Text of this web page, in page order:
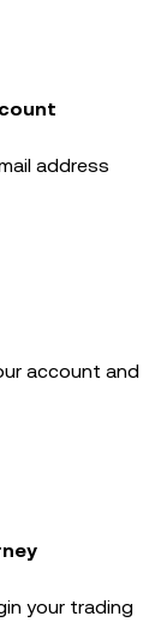
address
account and
your trading